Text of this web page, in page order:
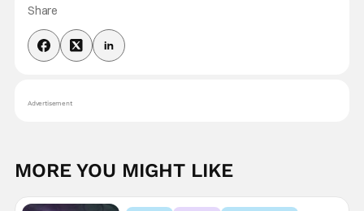
Share
Advertisement
MORE YOU MIGHT LIKE